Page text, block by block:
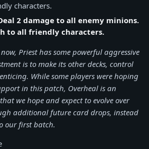
characters.
2 damage to all enemy minions.
to all friendly characters.
Priest has some powerful aggressive
is to make its other decks, control
While some players were hoping
in this patch, Overheal is an
we hope and expect to evolve over
additional future card drops, instead
our first batch.